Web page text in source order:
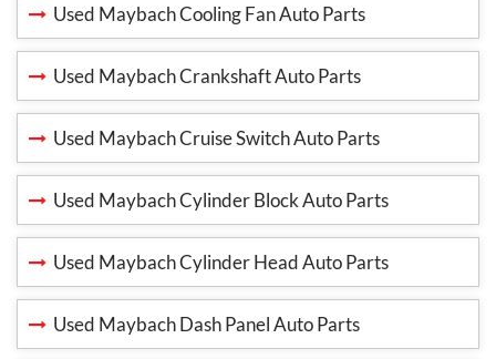
Used Maybach Cooling Fan Auto Parts
Used Maybach Crankshaft Auto Parts
Used Maybach Cruise Switch Auto Parts
Used Maybach Cylinder Block Auto Parts
Used Maybach Cylinder Head Auto Parts
Used Maybach Dash Panel Auto Parts